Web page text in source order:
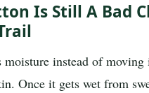
Is Still A Bad
moisture instead of moving
Once it gets wet from